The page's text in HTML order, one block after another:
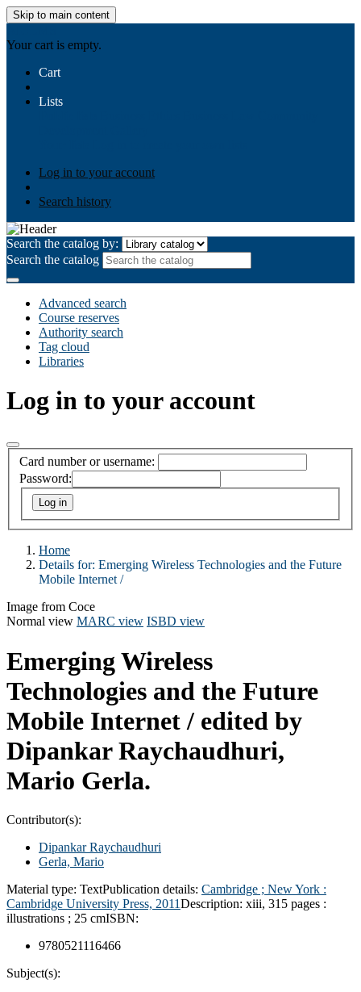
Skip to main content
Your cart is empty.
Cart
Lists
Log in to your account
Search history
Search the catalog by:
Search the catalog
Advanced search
Course reserves
Authority search
Tag cloud
Libraries
Log in to your account
Card number or username:
Password:
Home
Details for: Emerging Wireless Technologies and the Future
Mobile Internet /
Image from Coce
Normal view MARC view ISBD view
Emerging Wireless
Technologies and the Future
Mobile Internet / edited by
Dipankar Raychaudhuri,
Mario Gerla.
Contributor(s):
Dipankar Raychaudhuri
Gerla, Mario
Material type: TextPublication details: Cambridge ; New York :
Cambridge University Press, 2011Description: xiii, 315 pages :
illustrations ; 25 cmISBN:
9780521116466
Subject(s):